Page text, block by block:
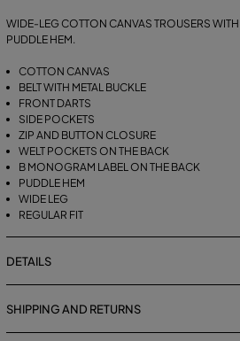
WIDE-LEG COTTON CANVAS TROUSERS WITH
PUDDLE HEM.
COTTON CANVAS
BELT WITH METAL BUCKLE
FRONT DARTS
SIDE POCKETS
ZIP AND BUTTON CLOSURE
WELT POCKETS ON THE BACK
B MONOGRAM LABEL ON THE BACK
PUDDLE HEM
WIDE LEG
REGULAR FIT
DETAILS
SHIPPING AND RETURNS